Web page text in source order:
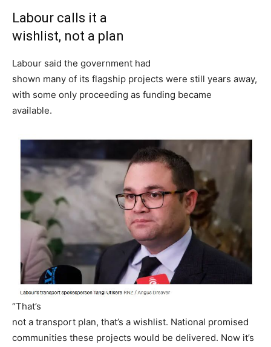
Labour calls it a
wishlist, not a plan
Labour said the government had
shown many of its flagship projects were still years away,
with some only proceeding as funding became
available.
“That’s
not a transport plan, that’s a wishlist. National promised
communities these projects would be delivered. Now it’s